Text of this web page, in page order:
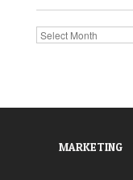
Archives
MARKETING